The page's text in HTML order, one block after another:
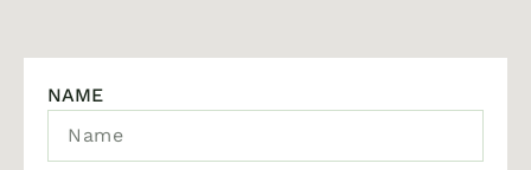
NAME